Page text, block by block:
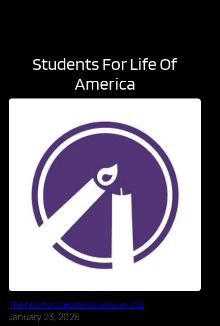
Students For Life Of
America
The Abortion Debate Showdown LIVE
January 23, 2026